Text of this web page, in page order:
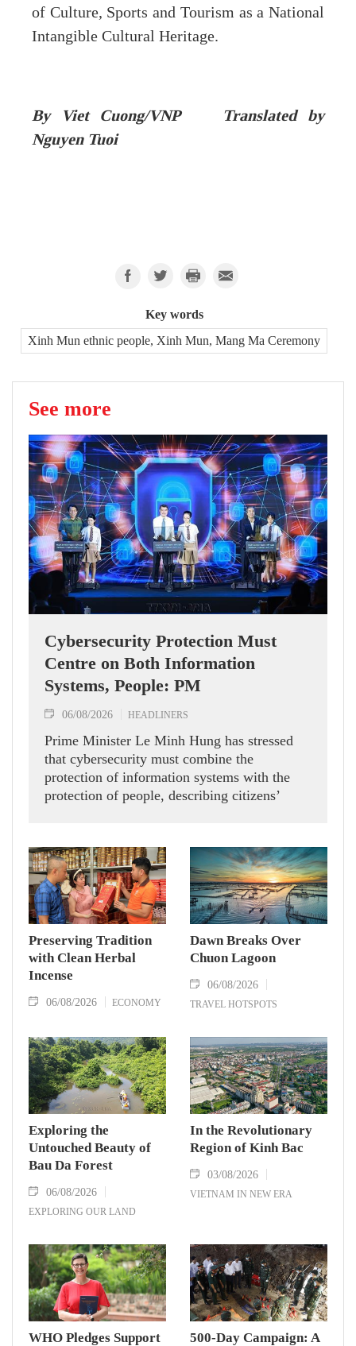
of Culture, Sports and Tourism as a National
Intangible Cultural Heritage.
By Viet Cuong/VNP Translated by
Nguyen Tuoi
Key words
Xinh Mun ethnic people, Xinh Mun, Mang Ma Ceremony
See more
Cybersecurity Protection Must
Centre on Both Information
Systems, People: PM
06/08/2026 HEADLINERS
Prime Minister Le Minh Hung has stressed
that cybersecurity must combine the
protection of information systems with the
protection of people, describing citizens’
Preserving Tradition
with Clean Herbal
Incense
06/08/2026 ECONOMY
Dawn Breaks Over
Chuon Lagoon
06/08/2026
TRAVEL HOTSPOTS
Exploring the
Untouched Beauty of
Bau Da Forest
06/08/2026
EXPLORING OUR LAND
In the Revolutionary
Region of Kinh Bac
03/08/2026
VIETNAM IN NEW ERA
WHO Pledges Support
500-Day Campaign: A